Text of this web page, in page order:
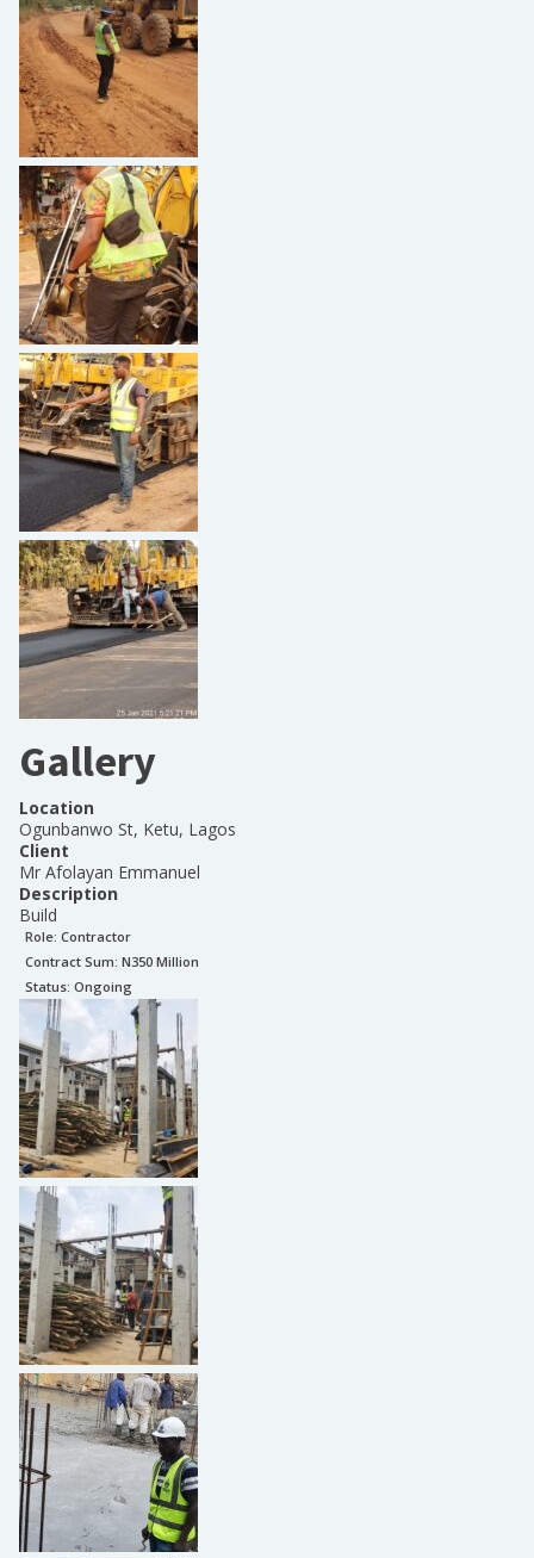
Gallery
Location
Ogunbanwo St, Ketu, Lagos
Client
Mr Afolayan Emmanuel
Description
Build
Role: Contractor
Contract Sum: N350 Million
Status: Ongoing